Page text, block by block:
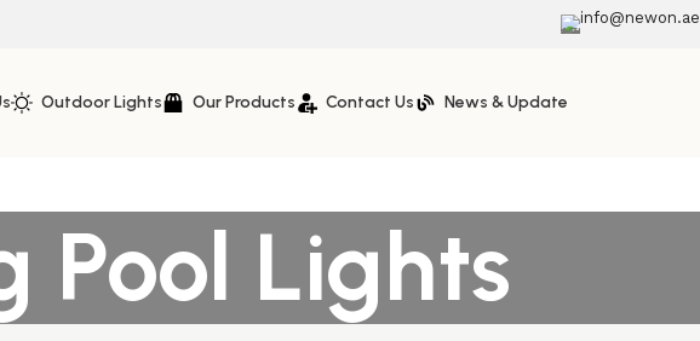
info@newon.ae
Outdoor Lights Our Products Contact Us News & Update
Pool Lights